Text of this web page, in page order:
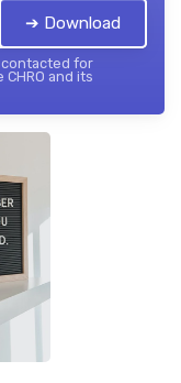
➔ Download
contacted for
and its